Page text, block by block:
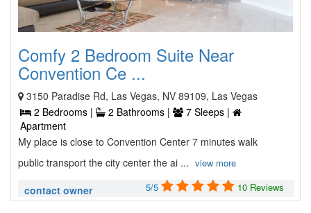
Comfy 2 Bedroom Suite Near
Convention Ce ...
3150 Paradise Rd, Las Vegas, NV 89109, Las Vegas
2 Bedrooms |
2 Bathrooms |
7 Sleeps |
Apartment
My place is close to Convention Center 7 minutes walk
public transport the city center the ai ... view more
contact owner 5/5 10 Reviews